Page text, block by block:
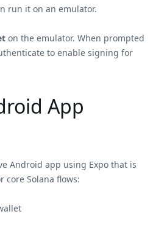
run it on an emulator.
on the emulator. When prompted
to enable signing for
App
Android app using Expo that is
core Solana flows: